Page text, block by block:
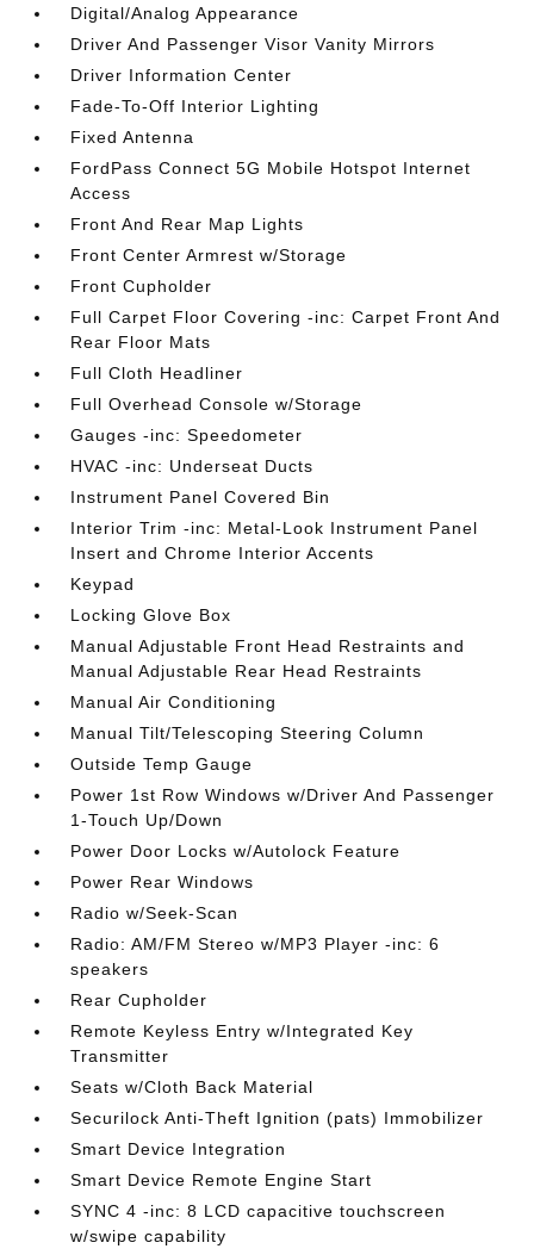
Digital/Analog Appearance
Driver And Passenger Visor Vanity Mirrors
Driver Information Center
Fade-To-Off Interior Lighting
Fixed Antenna
FordPass Connect 5G Mobile Hotspot Internet
Access
Front And Rear Map Lights
Front Center Armrest w/Storage
Front Cupholder
Full Carpet Floor Covering -inc: Carpet Front And
Rear Floor Mats
Full Cloth Headliner
Full Overhead Console w/Storage
Gauges -inc: Speedometer
HVAC -inc: Underseat Ducts
Instrument Panel Covered Bin
Interior Trim -inc: Metal-Look Instrument Panel
Insert and Chrome Interior Accents
Keypad
Locking Glove Box
Manual Adjustable Front Head Restraints and
Manual Adjustable Rear Head Restraints
Manual Air Conditioning
Manual Tilt/Telescoping Steering Column
Outside Temp Gauge
Power 1st Row Windows w/Driver And Passenger
1-Touch Up/Down
Power Door Locks w/Autolock Feature
Power Rear Windows
Radio w/Seek-Scan
Radio: AM/FM Stereo w/MP3 Player -inc: 6
speakers
Rear Cupholder
Remote Keyless Entry w/Integrated Key
Transmitter
Seats w/Cloth Back Material
Securilock Anti-Theft Ignition (pats) Immobilizer
Smart Device Integration
Smart Device Remote Engine Start
SYNC 4 -inc: 8 LCD capacitive touchscreen
w/swipe capability